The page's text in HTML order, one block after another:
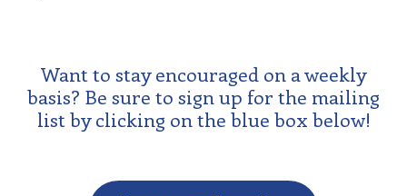
Want to stay encouraged on a weekly
basis? Be sure to sign up for the mailing
list by clicking on the blue box below!